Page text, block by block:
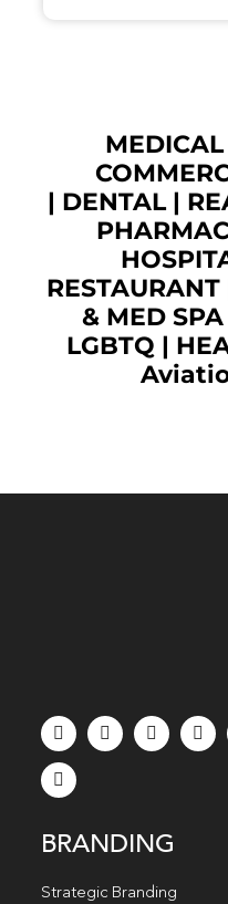
MEDICAL
| DENTAL|
RESTAURANT
& MED SPA
LGBTQ |
BRANDING
Strategic Branding